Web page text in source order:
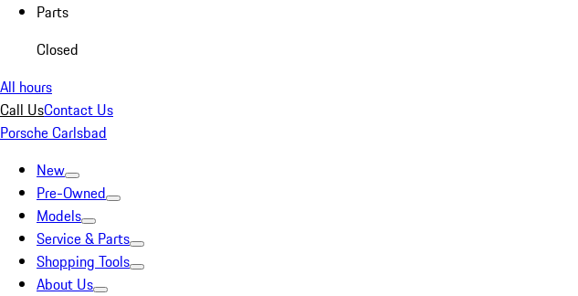
Parts
Closed
All hours
Call UsContact Us
Porsche Carlsbad
New
Pre-Owned
Models
Service & Parts
Shopping Tools
About Us